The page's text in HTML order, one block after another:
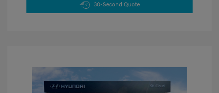
30-Second Quote